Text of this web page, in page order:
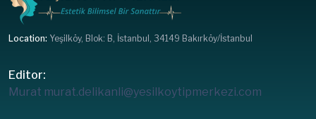
Location: Yeşilköy, Blok: B, İstanbul, 34149 Bakırköy/İstanbul
Editor:
Murat murat.delikanli@yesilkoytipmerkezi.com